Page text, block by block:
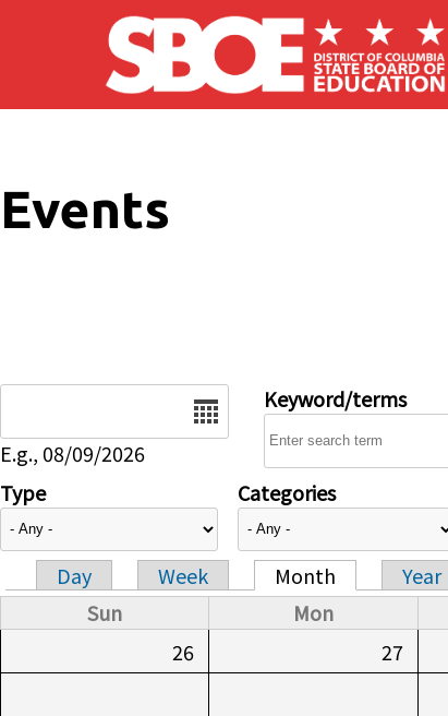
Skip to main content
Events
E.g., 08/09/2026
Keyword/terms
Type Categories
Primary tabs
Day Week Month
Year
Sun
Mon
26
27